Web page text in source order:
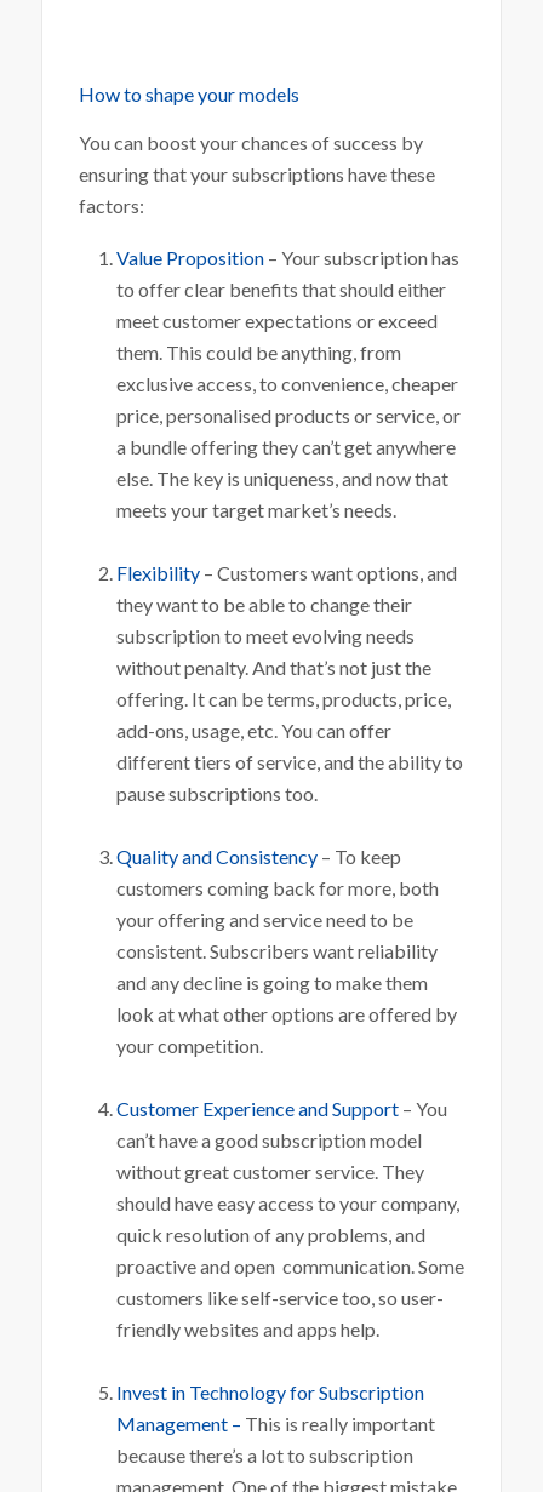
How to shape your models
You can boost your chances of success by
ensuring that your subscriptions have these
factors:
Value Proposition– Your subscription has
to offer clear benefits that should either
meet customer expectations or exceed
them. This could be anything, from
exclusive access, to convenience, cheaper
price, personalised products or service, or
a bundle offering they can’t get anywhere
else. The key is uniqueness, and now that
meets your target market’s needs.
Flexibility– Customers want options, and
they want to be able to change their
subscription to meet evolving needs
without penalty. And that’s not just the
offering. It can be terms, products, price,
add-ons, usage, etc. You can offer
different tiers of service, and the ability to
pause subscriptions too.
Quality and Consistency– To keep
customers coming back for more, both
your offering and service need to be
consistent. Subscribers want reliability
and any decline is going to make them
look at what other options are offered by
your competition.
Customer Experience and Support – You
can’t have a good subscription model
without great customer service. They
should have easy access to your company,
quick resolution of any problems, and
proactive and open communication. Some
customers like self-service too, so user-
friendly websites and apps help.
Invest in Technology for Subscription
Management – This is really important
because there’s a lot to subscription
management. One of the biggest mistake